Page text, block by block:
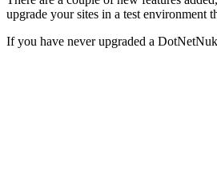
upgrade your sites in a test environment
If you have never upgraded a